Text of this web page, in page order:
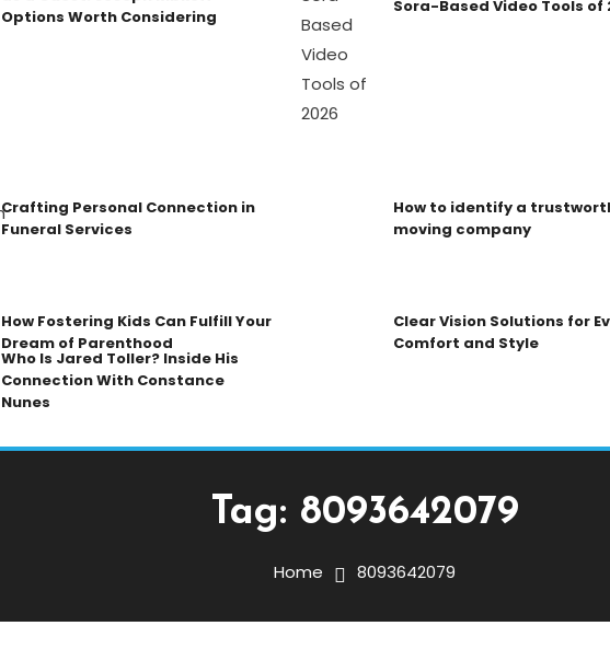
Options Worth Considering
Sora-Based Video Tools of
Crafting Personal Connection in
Funeral Services
How to identify a
moving company
How Fostering Kids Can Fulfill Your
Dream of Parenthood
Clear Vision Solutions for
Comfort and Style
Who Is Jared Toller? Inside His
Connection With Constance
Nunes
Tag: 8093642079
Home 8093642079